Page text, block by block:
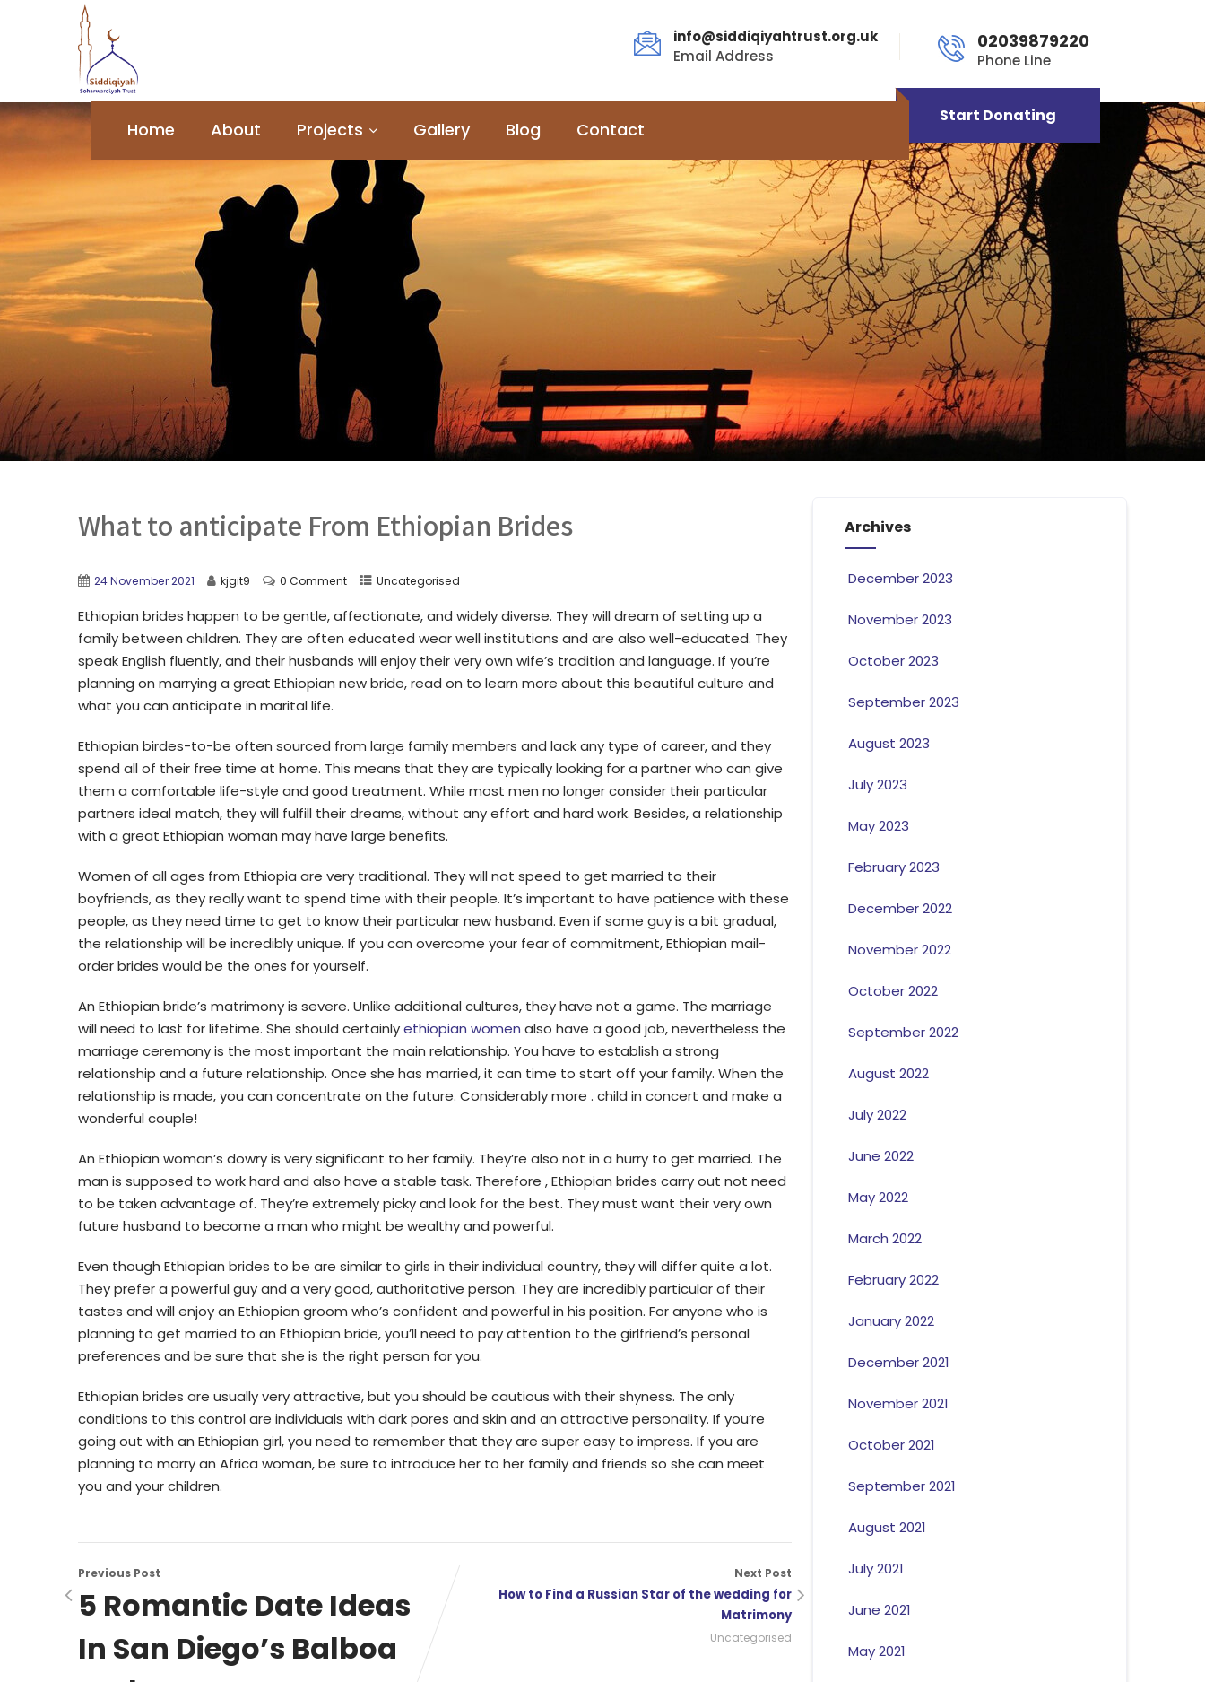
info@siddiqiyahtrust.org.uk
Email Address
02039879220
Phone Line
Home About Projects Gallery Blog Contact
Start Donating
What to anticipate From Ethiopian Brides
24 November 2021 kjgit9 0 Comment Uncategorised
Ethiopian brides happen to be gentle, affectionate, and widely diverse. They will dream of setting up a
family between children. They are often educated wear well institutions and are also well-educated. They
speak English fluently, and their husbands will enjoy their very own wife’s tradition and language. If you’re
planning on marrying a great Ethiopian new bride, read on to learn more about this beautiful culture and
what you can anticipate in marital life.
Ethiopian birdes-to-be often sourced from large family members and lack any type of career, and they
spend all of their free time at home. This means that they are typically looking for a partner who can give
them a comfortable life-style and good treatment. While most men no longer consider their particular
partners ideal match, they will fulfill their dreams, without any effort and hard work. Besides, a relationship
with a great Ethiopian woman may have large benefits.
Women of all ages from Ethiopia are very traditional. They will not speed to get married to their
boyfriends, as they really want to spend time with their people. It’s important to have patience with these
people, as they need time to get to know their particular new husband. Even if some guy is a bit gradual,
the relationship will be incredibly unique. If you can overcome your fear of commitment, Ethiopian mail-
order brides would be the ones for yourself.
An Ethiopian bride’s matrimony is severe. Unlike additional cultures, they have not a game. The marriage
will need to last for lifetime. She should certainlyethiopian women also have a good job, nevertheless the
marriage ceremony is the most important the main relationship. You have to establish a strong
relationship and a future relationship. Once she has married, it can time to start off your family. When the
relationship is made, you can concentrate on the future. Considerably more . child in concert and make a
wonderful couple!
An Ethiopian woman’s dowry is very significant to her family. They’re also not in a hurry to get married. The
man is supposed to work hard and also have a stable task. Therefore , Ethiopian brides carry out not need
to be taken advantage of. They’re extremely picky and look for the best. They must want their very own
future husband to become a man who might be wealthy and powerful.
Even though Ethiopian brides to be are similar to girls in their individual country, they will differ quite a lot.
They prefer a powerful guy and a very good, authoritative person. They are incredibly particular of their
tastes and will enjoy an Ethiopian groom who’s confident and powerful in his position. For anyone who is
planning to get married to an Ethiopian bride, you’ll need to pay attention to the girlfriend’s personal
preferences and be sure that she is the right person for you.
Ethiopian brides are usually very attractive, but you should be cautious with their shyness. The only
conditions to this control are individuals with dark pores and skin and an attractive personality. If you’re
going out with an Ethiopian girl, you need to remember that they are super easy to impress. If you are
planning to marry an Africa woman, be sure to introduce her to her family and friends so she can meet
you and your children.
Previous Post
5 Romantic Date Ideas
In San Diego’s Balboa
Next Post
How to Find a Russian Star of the wedding for
Matrimony
Uncategorised
Archives
December 2023
November 2023
October 2023
September 2023
August 2023
July 2023
May 2023
February 2023
December 2022
November 2022
October 2022
September 2022
August 2022
July 2022
June 2022
May 2022
March 2022
February 2022
January 2022
December 2021
November 2021
October 2021
September 2021
August 2021
July 2021
June 2021
May 2021